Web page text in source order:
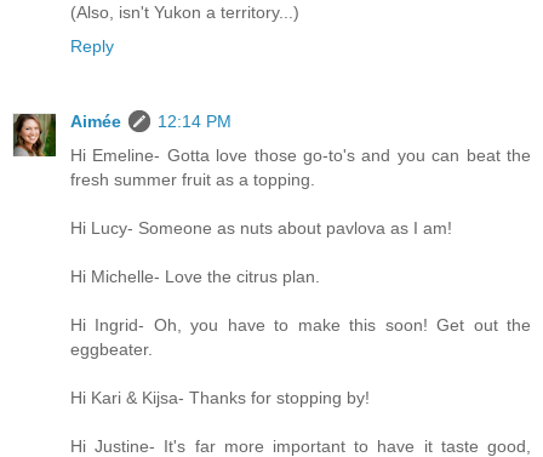
(Also, isn't Yukon a territory...)
Reply
Aimée
12:14 PM
Hi Emeline- Gotta love those go-to's and you can beat the
fresh summer fruit as a topping.
Hi Lucy- Someone as nuts about pavlova as I am!
Hi Michelle- Love the citrus plan.
Hi Ingrid- Oh, you have to make this soon! Get out the
eggbeater.
Hi Kari & Kijsa- Thanks for stopping by!
Hi Justine- It's far more important to have it taste good,